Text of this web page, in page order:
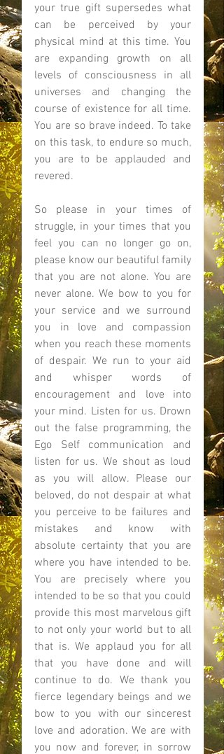
your true gift supersedes what
can be perceived by your
physical mind at this time. You
are expanding growth on all
levels of consciousness in all
universes and changing the
course of existence for all time.
You are so brave indeed. To take
on this task, to endure so much,
you are to be applauded and
revered.
So please in your times of
struggle, in your times that you
feel you can no longer go on,
please know our beautiful family
that you are not alone. You are
never alone. We bow to you for
your service and we surround
you in love and compassion
when you reach these moments
of despair. We run to your aid
and whisper words of
encouragement and love into
your mind. Listen for us. Drown
out the false programming, the
Ego Self communication and
listen for us. We shout as loud
as you will allow. Please our
beloved, do not despair at what
you perceive to be failures and
mistakes and know with
absolute certainty that you are
where you have intended to be.
You are precisely where you
intended to be so that you could
provide this most marvelous gift
to not only your world but to all
that is. We applaud you for all
that you have done and will
continue to do. We thank you
fierce legendary beings and we
bow to you with our sincerest
love and adoration. We are with
you now and forever, in sorrow